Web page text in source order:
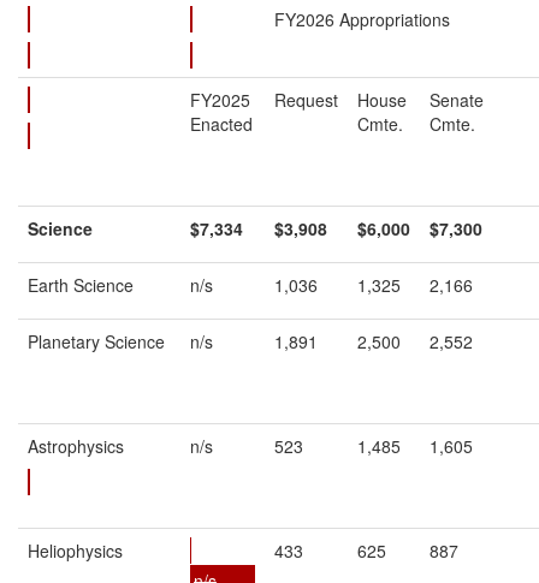
FY2026 Appropriations
FY2025
Enacted
Request
House
Cmte.
Senate
Cmte.
Science $7,334 $3,908 $6,000 $7,300
Earth Science n/s 1,036 1,325 2,166
Planetary Science n/s 1,891 2,500 2,552
Astrophysics n/s 523 1,485 1,605
Heliophysics
433 625 887